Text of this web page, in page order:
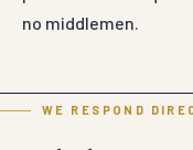
no middlemen.
WE RESPOND